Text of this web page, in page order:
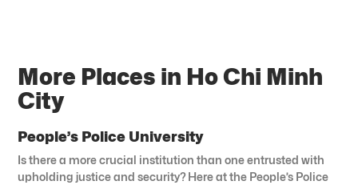
More Places in Ho Chi Minh
City
People’s Police University
Is there a more crucial institution than one entrusted with
upholding justice and security? Here at the People’s Police